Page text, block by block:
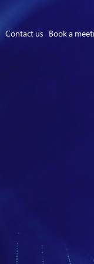
Contact us Book a